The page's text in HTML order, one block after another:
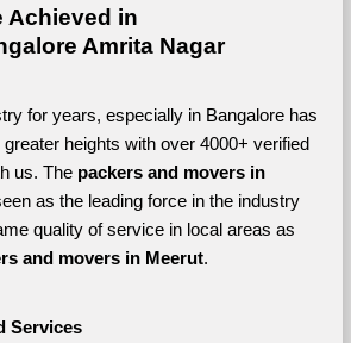
Achieved in
Amrita Nagar
for years, especially in Bangalore has
greater heights with over 4000+ verified
us. The packers and movers in
as the leading force in the industry
quality of service in local areas as
and movers in Meerut.
Services